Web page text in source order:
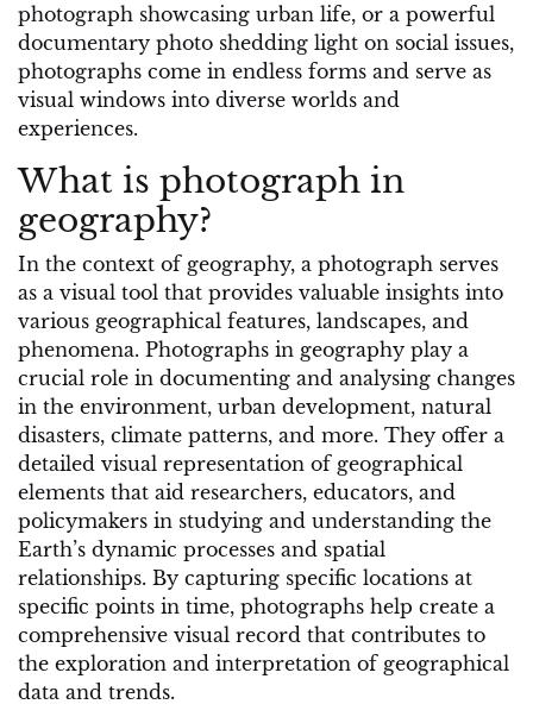
photograph showcasing urban life, or a powerful
documentary photo shedding light on social issues,
photographs come in endless forms and serve as
visual windows into diverse worlds and
experiences.
What is photograph in
geography?
In the context of geography, a photograph serves
as a visual tool that provides valuable insights into
various geographical features, landscapes, and
phenomena. Photographs in geography play a
crucial role in documenting and analysing changes
in the environment, urban development, natural
disasters, climate patterns, and more. They offer a
detailed visual representation of geographical
elements that aid researchers, educators, and
policymakers in studying and understanding the
Earth’s dynamic processes and spatial
relationships. By capturing specific locations at
specific points in time, photographs help create a
comprehensive visual record that contributes to
the exploration and interpretation of geographical
data and trends.